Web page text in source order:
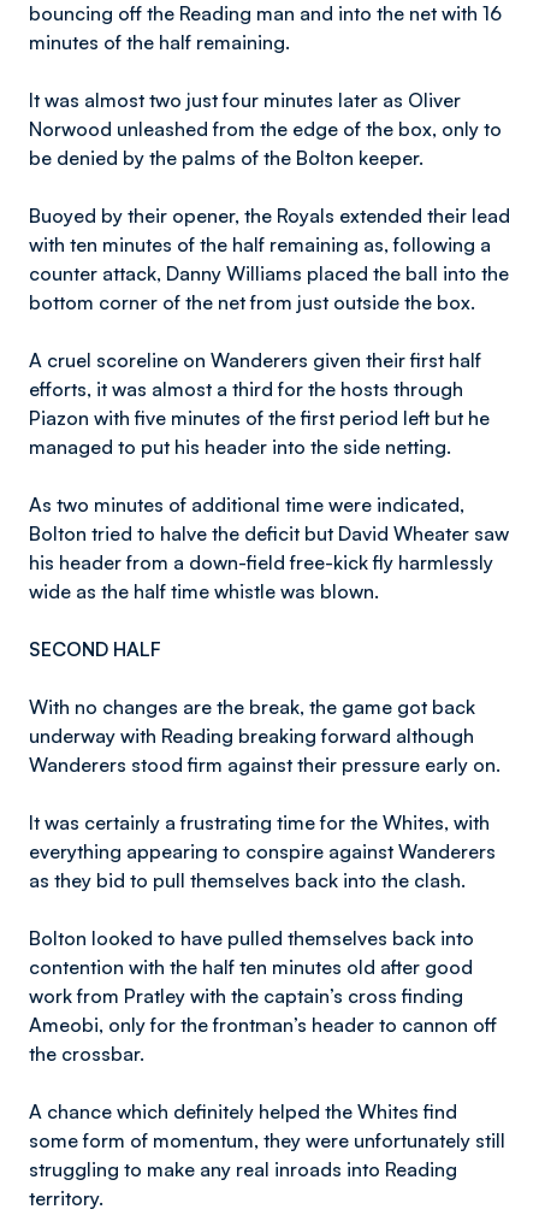
bouncing off the Reading man and into the net with 16
minutes of the half remaining.
It was almost two just four minutes later as Oliver
Norwood unleashed from the edge of the box, only to
be denied by the palms of the Bolton keeper.
Buoyed by their opener, the Royals extended their lead
with ten minutes of the half remaining as, following a
counter attack, Danny Williams placed the ball into the
bottom corner of the net from just outside the box.
A cruel scoreline on Wanderers given their first half
efforts, it was almost a third for the hosts through
Piazon with five minutes of the first period left but he
managed to put his header into the side netting.
As two minutes of additional time were indicated,
Bolton tried to halve the deficit but David Wheater saw
his header from a down-field free-kick fly harmlessly
wide as the half time whistle was blown.
SECOND HALF
With no changes are the break, the game got back
underway with Reading breaking forward although
Wanderers stood firm against their pressure early on.
It was certainly a frustrating time for the Whites, with
everything appearing to conspire against Wanderers
as they bid to pull themselves back into the clash.
Bolton looked to have pulled themselves back into
contention with the half ten minutes old after good
work from Pratley with the captain’s cross finding
Ameobi, only for the frontman’s header to cannon off
the crossbar.
A chance which definitely helped the Whites find
some form of momentum, they were unfortunately still
struggling to make any real inroads into Reading
territory.